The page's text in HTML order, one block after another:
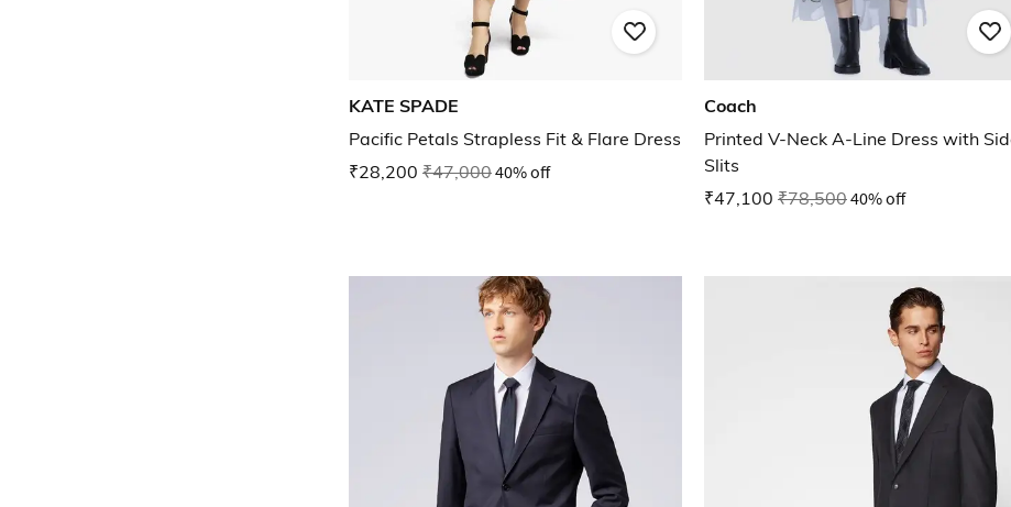
KATE SPADE
Pacific Petals Strapless Fit & Flare Dress
₹28,200 ₹47,00040% off
Coach
Printed V-Neck A-Line Dress with
Slits
₹47,100 ₹78,50040% off